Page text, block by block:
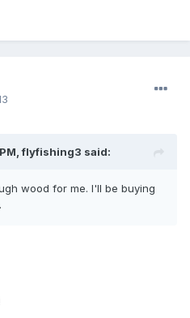
flyfishing3 said:
wood for me. I'll be buying